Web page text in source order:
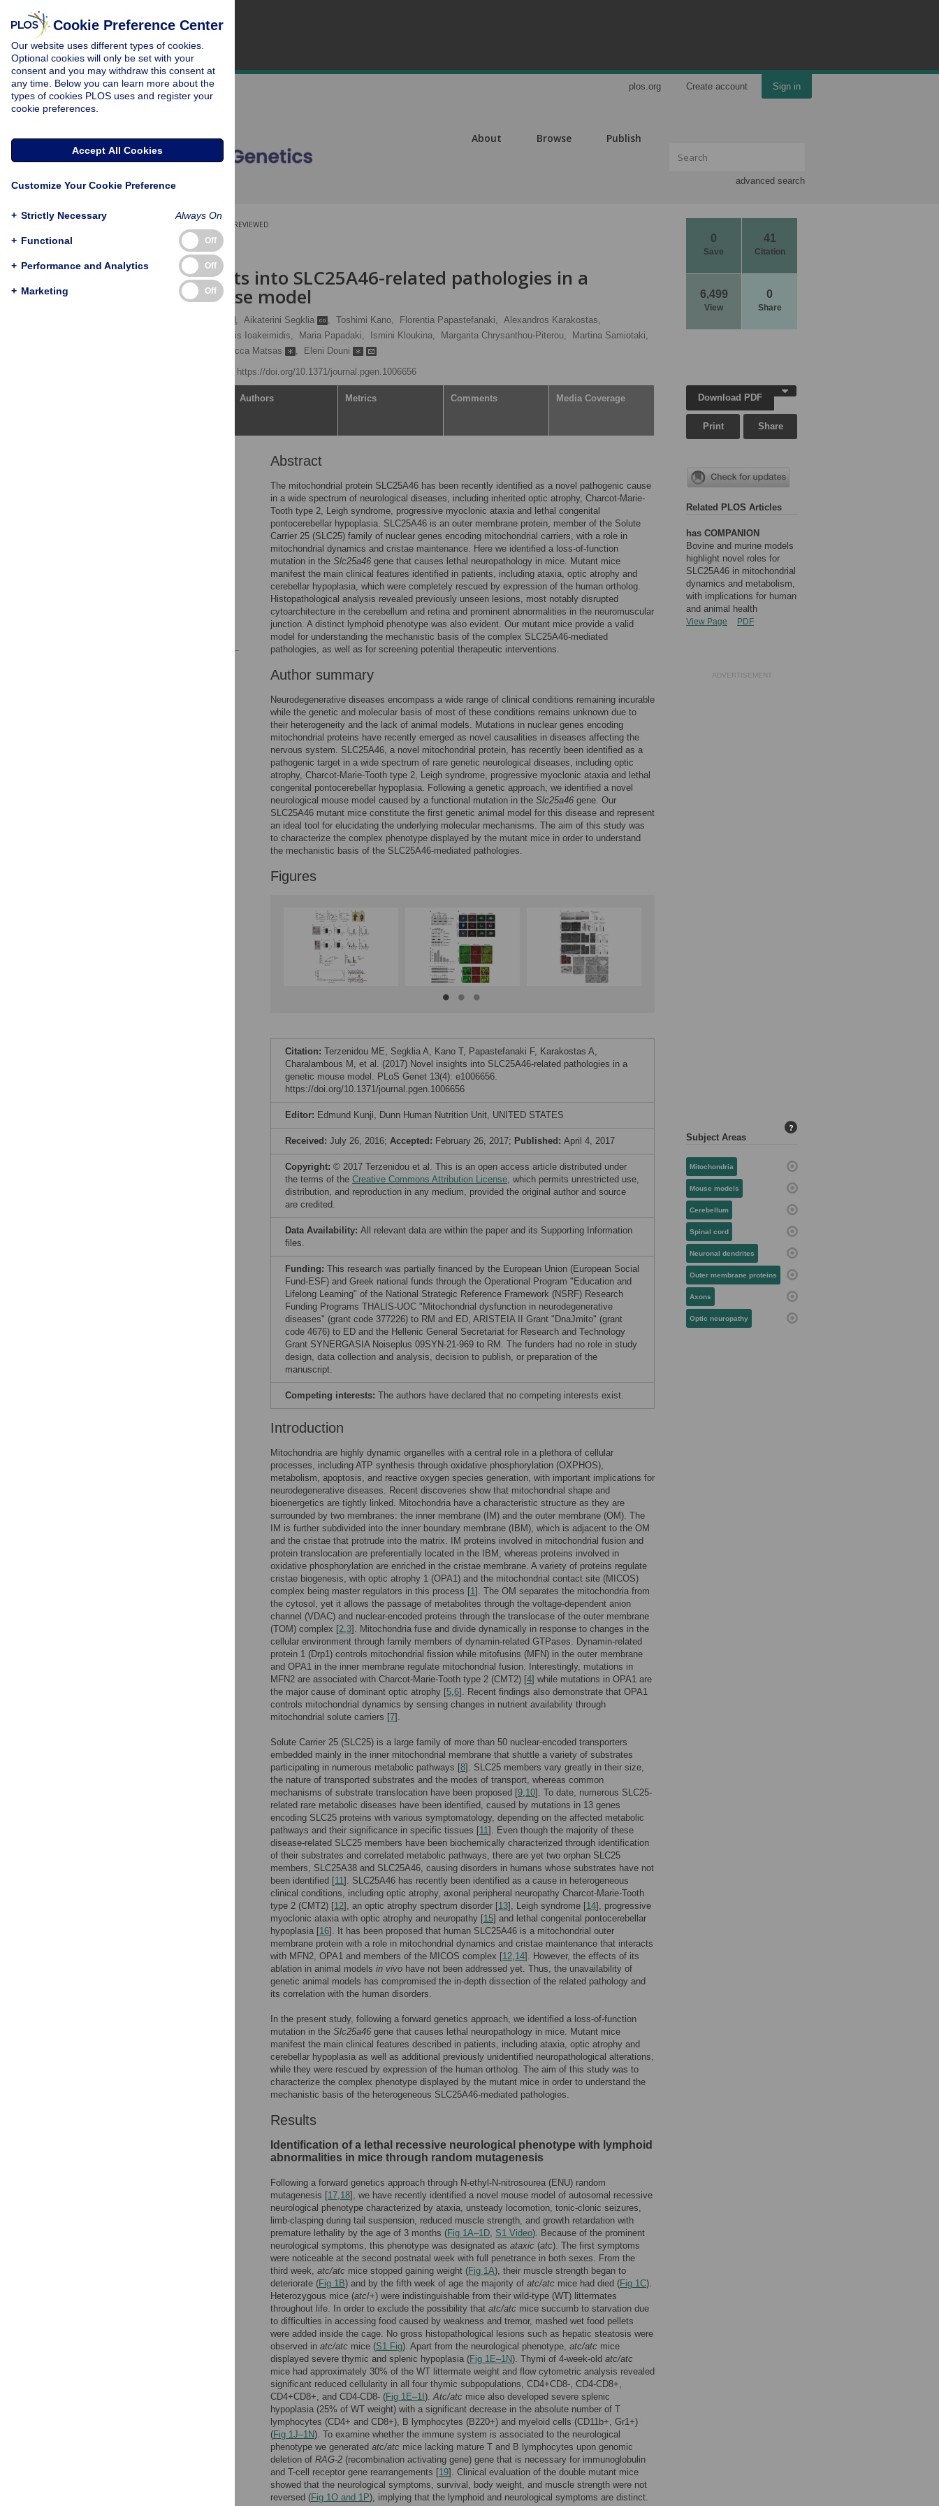
plos.org Create account Sign in
About Browse Publish
advanced search
0
Save
41
Citation
6,499
View
0
Share
PEER-REVIEWED
RESEARCH ARTICLE
Novel insights into SLC25A46-related pathologies in a
genetic mouse model
, Aikaterini Segklia , Toshimi Kano, Florentia Papastefanaki, Alexandros Karakostas,
Fotis Ioakeimidis, Maria Papadaki, Ismini Kloukina, Margarita Chrysanthou-Piterou,
Martina Samiotaki,
Rebecca Matsas ,
Eleni Douni
https://doi.org/10.1371/journal.pgen.1006656
Authors Metrics Comments Media Coverage
Abstract
The mitochondrial protein SLC25A46 has been recently identified as a novel pathogenic cause
in a wide spectrum of neurological diseases, including inherited optic atrophy, Charcot-Marie-
Tooth type 2, Leigh syndrome, progressive myoclonic ataxia and lethal congenital
pontocerebellar hypoplasia. SLC25A46 is an outer membrane protein, member of the Solute
Carrier 25 (SLC25) family of nuclear genes encoding mitochondrial carriers, with a role in
mitochondrial dynamics and cristae maintenance. Here we identified a loss-of-function
mutation in the Slc25a46 gene that causes lethal neuropathology in mice. Mutant mice
manifest the main clinical features identified in patients, including ataxia, optic atrophy and
cerebellar hypoplasia, which were completely rescued by expression of the human ortholog.
Histopathological analysis revealed previously unseen lesions, most notably disrupted
cytoarchitecture in the cerebellum and retina and prominent abnormalities in the neuromuscular
junction. A distinct lymphoid phenotype was also evident. Our mutant mice provide a valid
model for understanding the mechanistic basis of the complex SLC25A46-mediated
pathologies, as well as for screening potential therapeutic interventions.
Author summary
Neurodegenerative diseases encompass a wide range of clinical conditions remaining incurable
while the genetic and molecular basis of most of these conditions remains unknown due to
their heterogeneity and the lack of animal models. Mutations in nuclear genes encoding
mitochondrial proteins have recently emerged as novel causalities in diseases affecting the
nervous system. SLC25A46, a novel mitochondrial protein, has recently been identified as a
pathogenic target in a wide spectrum of rare genetic neurological diseases, including optic
atrophy, Charcot-Marie-Tooth type 2, Leigh syndrome, progressive myoclonic ataxia and lethal
congenital pontocerebellar hypoplasia. Following a genetic approach, we identified a novel
neurological mouse model caused by a functional mutation in the Slc25a46 gene. Our
SLC25A46 mutant mice constitute the first genetic animal model for this disease and represent
an ideal tool for elucidating the underlying molecular mechanisms. The aim of this study was
to characterize the complex phenotype displayed by the mutant mice in order to understand
the mechanistic basis of the SLC25A46-mediated pathologies.
Figures
Citation: Terzenidou ME, Segklia A, Kano T, Papastefanaki F, Karakostas A,
Charalambous M, et al. (2017) Novel insights into SLC25A46-related pathologies in a
genetic mouse model. PLoS Genet 13(4): e1006656.
https://doi.org/10.1371/journal.pgen.1006656
Editor: Edmund Kunji, Dunn Human Nutrition Unit, UNITED STATES
Received: July 26, 2016; Accepted: February 26, 2017; Published: April 4, 2017
Copyright: © 2017 Terzenidou et al. This is an open access article distributed under
the terms of the Creative Commons Attribution License, which permits unrestricted use,
distribution, and reproduction in any medium, provided the original author and source
are credited.
Data Availability: All relevant data are within the paper and its Supporting Information
files.
Funding: This research was partially financed by the European Union (European Social
Fund-ESF) and Greek national funds through the Operational Program "Education and
Lifelong Learning" of the National Strategic Reference Framework (NSRF) Research
Funding Programs THALIS-UOC "Mitochondrial dysfunction in neurodegenerative
diseases" (grant code 377226) to RM and ED, ARISTEIA II Grant "DnaJmito" (grant
code 4676) to ED and the Hellenic General Secretariat for Research and Technology
Grant SYNERGASIA Noiseplus 09SΥΝ-21-969 to RM. The funders had no role in study
design, data collection and analysis, decision to publish, or preparation of the
manuscript.
Competing interests: The authors have declared that no competing interests exist.
Introduction
Mitochondria are highly dynamic organelles with a central role in a plethora of cellular
processes, including ATP synthesis through oxidative phosphorylation (OXPHOS),
metabolism, apoptosis, and reactive oxygen species generation, with important implications for
neurodegenerative diseases. Recent discoveries show that mitochondrial shape and
bioenergetics are tightly linked. Mitochondria have a characteristic structure as they are
surrounded by two membranes: the inner membrane (IM) and the outer membrane (OM). The
IM is further subdivided into the inner boundary membrane (IBM), which is adjacent to the OM
and the cristae that protrude into the matrix. IM proteins involved in mitochondrial fusion and
protein translocation are preferentially located in the IBM, whereas proteins involved in
oxidative phosphorylation are enriched in the cristae membrane. A variety of proteins regulate
cristae biogenesis, with optic atrophy 1 (OPA1) and the mitochondrial contact site (MICOS)
complex being master regulators in this process [1]. The OM separates the mitochondria from
the cytosol, yet it allows the passage of metabolites through the voltage-dependent anion
channel (VDAC) and nuclear-encoded proteins through the translocase of the outer membrane
(TOM) complex [2,3]. Mitochondria fuse and divide dynamically in response to changes in the
cellular environment through family members of dynamin-related GTPases. Dynamin-related
protein 1 (Drp1) controls mitochondrial fission while mitofusins (MFN) in the outer membrane
and OPA1 in the inner membrane regulate mitochondrial fusion. Interestingly, mutations in
MFN2 are associated with Charcot-Marie-Tooth type 2 (CMT2) [4] while mutations in OPA1 are
the major cause of dominant optic atrophy [5,6]. Recent findings also demonstrate that OPA1
controls mitochondrial dynamics by sensing changes in nutrient availability through
mitochondrial solute carriers [7].
Solute Carrier 25 (SLC25) is a large family of more than 50 nuclear-encoded transporters
embedded mainly in the inner mitochondrial membrane that shuttle a variety of substrates
participating in numerous metabolic pathways [8]. SLC25 members vary greatly in their size,
the nature of transported substrates and the modes of transport, whereas common
mechanisms of substrate translocation have been proposed [9,10]. To date, numerous SLC25-
related rare metabolic diseases have been identified, caused by mutations in 13 genes
encoding SLC25 proteins with various symptomatology, depending on the affected metabolic
pathways and their significance in specific tissues [11]. Even though the majority of these
disease-related SLC25 members have been biochemically characterized through identification
of their substrates and correlated metabolic pathways, there are yet two orphan SLC25
members, SLC25A38 and SLC25A46, causing disorders in humans whose substrates have not
been identified [11]. SLC25A46 has recently been identified as a cause in heterogeneous
clinical conditions, including optic atrophy, axonal peripheral neuropathy Charcot-Marie-Tooth
type 2 (CMT2) [12], an optic atrophy spectrum disorder [13], Leigh syndrome [14], progressive
myoclonic ataxia with optic atrophy and neuropathy [15] and lethal congenital pontocerebellar
hypoplasia [16]. It has been proposed that human SLC25A46 is a mitochondrial outer
membrane protein with a role in mitochondrial dynamics and cristae maintenance that interacts
with MFN2, OPA1 and members of the MICOS complex [12,14]. However, the effects of its
ablation in animal models in vivo have not been addressed yet. Thus, the unavailability of
genetic animal models has compromised the in-depth dissection of the related pathology and
its correlation with the human disorders.
In the present study, following a forward genetics approach, we identified a loss-of-function
mutation in the Slc25a46 gene that causes lethal neuropathology in mice. Mutant mice
manifest the main clinical features described in patients, including ataxia, optic atrophy and
cerebellar hypoplasia as well as additional previously unidentified neuropathological alterations,
while they were rescued by expression of the human ortholog. The aim of this study was to
characterize the complex phenotype displayed by the mutant mice in order to understand the
mechanistic basis of the heterogeneous SLC25A46-mediated pathologies.
Results
Identification of a lethal recessive neurological phenotype with lymphoid
abnormalities in mice through random mutagenesis
Following a forward genetics approach through N-ethyl-N-nitrosourea (ENU) random
mutagenesis [17,18], we have recently identified a novel mouse model of autosomal recessive
neurological phenotype characterized by ataxia, unsteady locomotion, tonic-clonic seizures,
limb-clasping during tail suspension, reduced muscle strength, and growth retardation with
premature lethality by the age of 3 months (Fig 1A–1D, S1 Video). Because of the prominent
neurological symptoms, this phenotype was designated as ataxic (atc). The first symptoms
were noticeable at the second postnatal week with full penetrance in both sexes. From the
third week, atc/atc mice stopped gaining weight (Fig 1A), their muscle strength began to
deteriorate (Fig 1B) and by the fifth week of age the majority of atc/atc mice had died (Fig 1C).
Heterozygous mice (atc/+) were indistinguishable from their wild-type (WT) littermates
throughout life. In order to exclude the possibility that atc/atc mice succumb to starvation due
to difficulties in accessing food caused by weakness and tremor, mashed wet food pellets
were added inside the cage. No gross histopathological lesions such as hepatic steatosis were
observed in atc/atc mice (S1 Fig). Apart from the neurological phenotype, atc/atc mice
displayed severe thymic and splenic hypoplasia (Fig 1E–1N). Thymi of 4-week-old atc/atc
mice had approximately 30% of the WT littermate weight and flow cytometric analysis revealed
significant reduced cellularity in all four thymic subpopulations, CD4+CD8-, CD4-CD8+,
CD4+CD8+, and CD4-CD8- (Fig 1E–1I ).Atc/atc mice also developed severe splenic
hypoplasia (25% of WT weight) with a significant decrease in the absolute number of T
lymphocytes (CD4+ and CD8+), B lymphocytes (B220+) and myeloid cells (CD11b+, Gr1+)
(Fig 1J–1N). To examine whether the immune system is associated to the neurological
phenotype we generated atc/atc mice lacking mature T and B lymphocytes upon genomic
deletion of RAG-2 (recombination activating gene) gene that is necessary for immunoglobulin
and T-cell receptor gene rearrangements [19]. Clinical evaluation of the double mutant mice
showed that the neurological symptoms, survival, body weight, and muscle strength were not
reversed (Fig 1O and 1P), implying that the lymphoid and neurological symptoms are distinct.
Download PDF
Print Share
Related PLOS Articles
has COMPANION
Bovine and murine models
highlight novel roles for
SLC25A46 in mitochondrial
dynamics and metabolism,
with implications for human
and animal health
View Page PDF
ADVERTISEMENT
Subject Areas
?
Mitochondria
Mouse models
Cerebellum
Spinal cord
Neuronal dendrites
Outer membrane proteins
Axons
Optic neuropathy
Cookie Preference Center
Our website uses different types of cookies.
Optional cookies will only be set with your
consent and you may withdraw this consent at
any time. Below you can learn more about the
types of cookies PLOS uses and register your
cookie preferences.
Accept All Cookies
Customize Your Cookie Preference
+ Strictly Necessary Always On
+ Functional Off
+ Performance and Analytics Off
+ Marketing Off